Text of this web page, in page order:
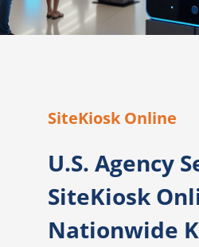
SiteKiosk Online
U.S. Agency
SiteKiosk
Nationwide